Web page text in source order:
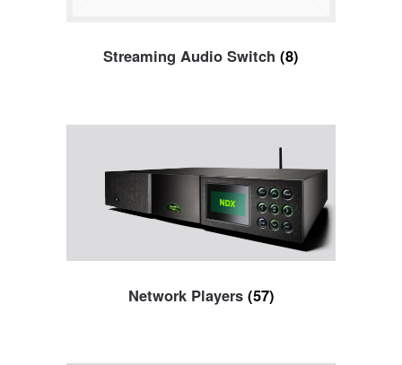
Streaming Audio Switch (8)
Network Players (57)